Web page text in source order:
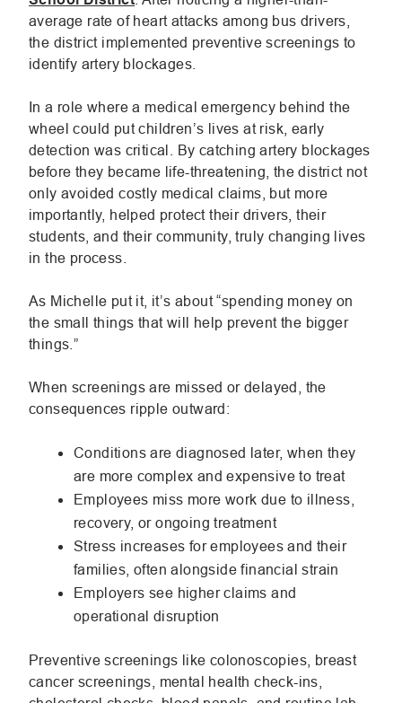
External
Link.
Opens
new
window.
average rate of heart attacks among bus drivers,
the district implemented preventive screenings to
identify artery blockages.
In a role where a medical emergency behind the
wheel could put children’s lives at risk, early
detection was critical. By catching artery blockages
before they became life-threatening, the district not
only avoided costly medical claims, but more
importantly, helped protect their drivers, their
students, and their community, truly changing lives
in the process.
As Michelle put it, it’s about “spending money on
the small things that will help prevent the bigger
things.”
When screenings are missed or delayed, the
consequences ripple outward:
Conditions are diagnosed later, when they
are more complex and expensive to treat
Employees miss more work due to illness,
recovery, or ongoing treatment
Stress increases for employees and their
families, often alongside financial strain
Employers see higher claims and
operational disruption
Preventive screenings like colonoscopies, breast
cancer screenings, mental health check-ins,